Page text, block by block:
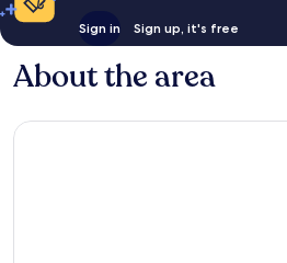
Sign in Sign up, it's free
About the area